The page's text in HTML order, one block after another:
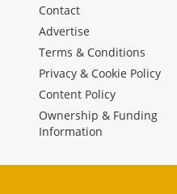
Contact
Advertise
Terms & Conditions
Privacy & Cookie Policy
Content Policy
Ownership & Funding
Information